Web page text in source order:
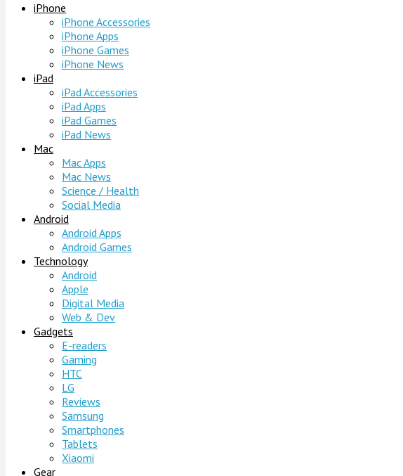
iPhone
iPhone Accessories
iPhone Apps
iPhone Games
iPhone News
iPad
iPad Accessories
iPad Apps
iPad Games
iPad News
Mac
Mac Apps
Mac News
Science / Health
Social Media
Android
Android Apps
Android Games
Technology
Android
Apple
Digital Media
Web & Dev
Gadgets
E-readers
Gaming
HTC
LG
Reviews
Samsung
Smartphones
Tablets
Xiaomi
Gear